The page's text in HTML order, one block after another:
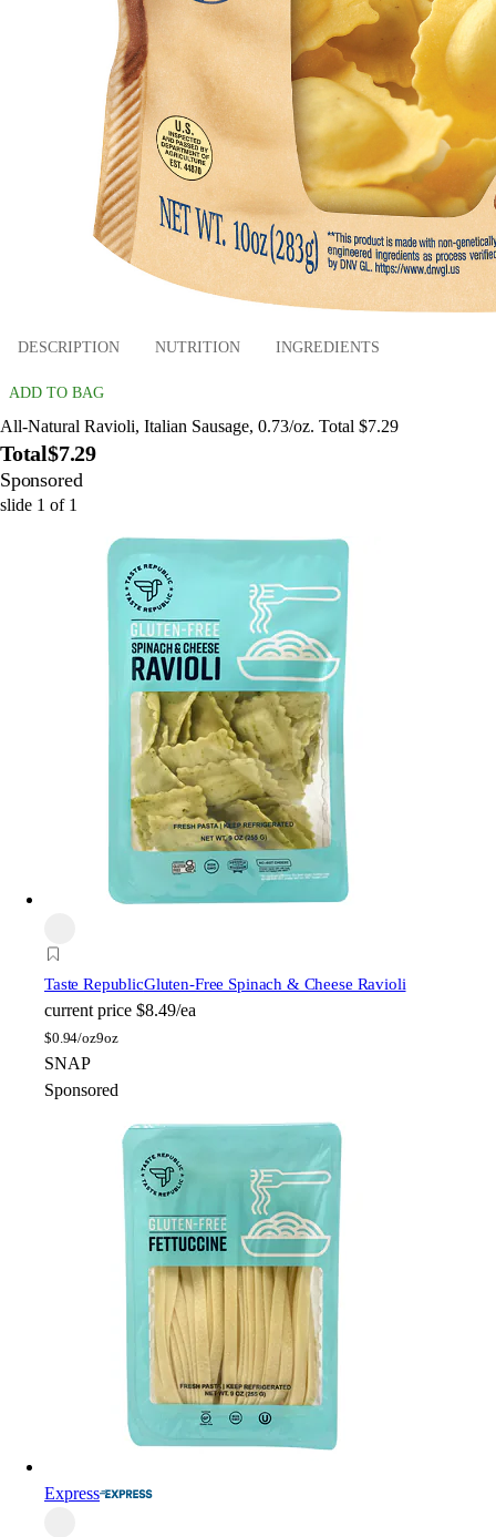
DESCRIPTION NUTRITION INGREDIENTS
ADD TO BAG
All-Natural Ravioli, Italian Sausage, 0.73/oz. Total $7.29
Total$7.29
Sponsored
slide 1 of 1
Taste RepublicGluten-Free Spinach & Cheese Ravioli
current price $8.49/ea
$0.94/oz9oz
SNAP
Sponsored
Express